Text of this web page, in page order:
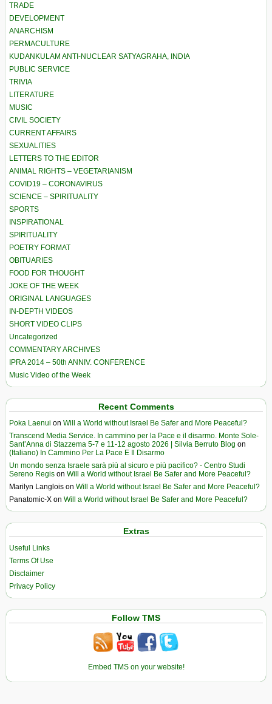
TRADE
DEVELOPMENT
ANARCHISM
PERMACULTURE
KUDANKULAM ANTI-NUCLEAR SATYAGRAHA, INDIA
PUBLIC SERVICE
TRIVIA
LITERATURE
MUSIC
CIVIL SOCIETY
CURRENT AFFAIRS
SEXUALITIES
LETTERS TO THE EDITOR
ANIMAL RIGHTS – VEGETARIANISM
COVID19 – CORONAVIRUS
SCIENCE – SPIRITUALITY
SPORTS
INSPIRATIONAL
SPIRITUALITY
POETRY FORMAT
OBITUARIES
FOOD FOR THOUGHT
JOKE OF THE WEEK
ORIGINAL LANGUAGES
IN-DEPTH VIDEOS
SHORT VIDEO CLIPS
Uncategorized
COMMENTARY ARCHIVES
IPRA 2014 – 50th ANNIV. CONFERENCE
Music Video of the Week
Recent Comments
Poka Laenui on Will a World without Israel Be Safer and More Peaceful?
Transcend Media Service. In cammino per la Pace e il disarmo. Monte Sole-
Sant’Anna di Stazzema 5-7 e 11-12 agosto 2026 | Silvia Berruto Blog on
(Italiano) In Cammino Per La Pace E Il Disarmo
Un mondo senza Israele sarà più al sicuro e più pacifico? - Centro Studi
Sereno Regis on Will a World without Israel Be Safer and More Peaceful?
Marilyn Langlois on Will a World without Israel Be Safer and More Peaceful?
Panatomic-X on Will a World without Israel Be Safer and More Peaceful?
Extras
Useful Links
Terms Of Use
Disclaimer
Privacy Policy
Follow TMS
Embed TMS on your website!